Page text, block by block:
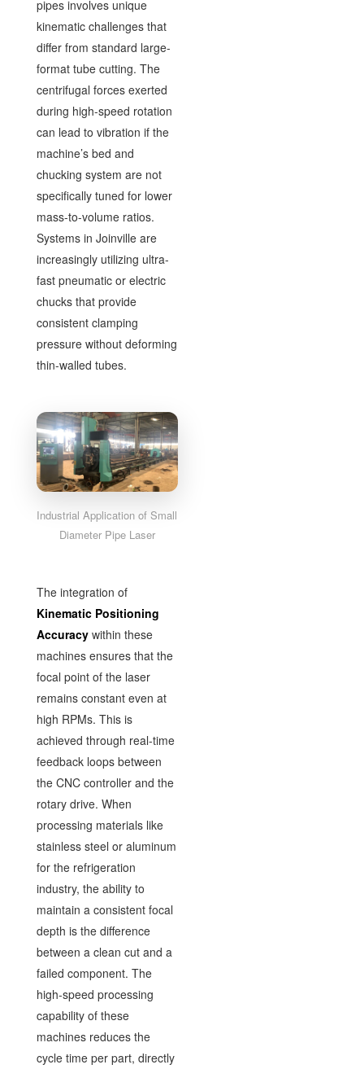
pipes involves unique
kinematic challenges that
differ from standard large-
format tube cutting. The
centrifugal forces exerted
during high-speed rotation
can lead to vibration if the
machine’s bed and
chucking system are not
specifically tuned for lower
mass-to-volume ratios.
Systems in Joinville are
increasingly utilizing ultra-
fast pneumatic or electric
chucks that provide
consistent clamping
pressure without deforming
thin-walled tubes.
Industrial Application of Small
Diameter Pipe Laser
The integration of
Kinematic Positioning
Accuracywithin these
machines ensures that the
focal point of the laser
remains constant even at
high RPMs. This is
achieved through real-time
feedback loops between
the CNC controller and the
rotary drive. When
processing materials like
stainless steel or aluminum
for the refrigeration
industry, the ability to
maintain a consistent focal
depth is the difference
between a clean cut and a
failed component. The
high-speed processing
capability of these
machines reduces the
cycle time per part, directly